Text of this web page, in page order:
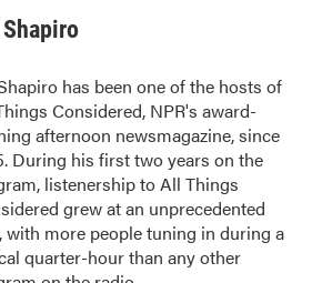
has been one of the hosts of
Considered, NPR's award-
afternoon newsmagazine, since
During his first two years on the
listenership to All Things
grew at an unprecedented
with more people tuning in during a
quarter-hour than any other